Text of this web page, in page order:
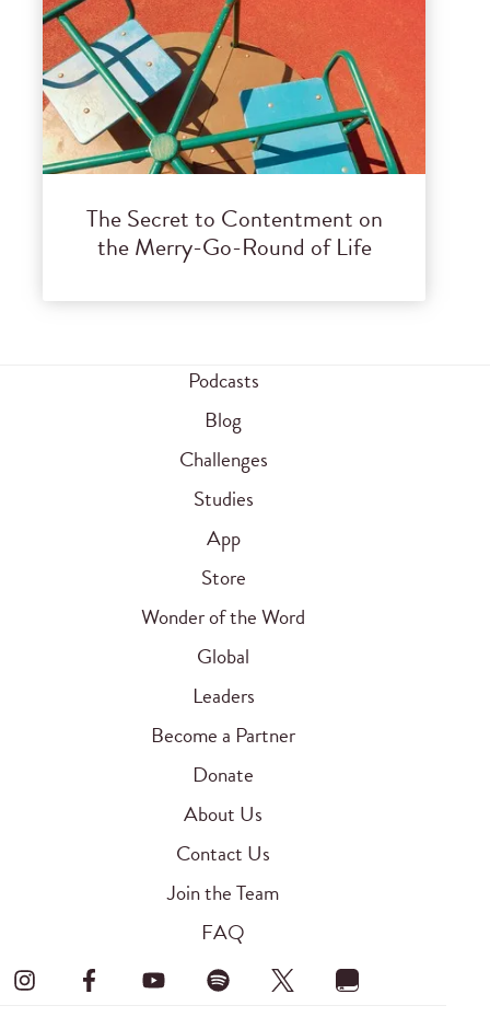
The Secret to Contentment on
the Merry-Go-Round of Life
Podcasts
Blog
Challenges
Studies
App
Store
Wonder of the Word
Global
Leaders
Become a Partner
Donate
About Us
Contact Us
Join the Team
FAQ